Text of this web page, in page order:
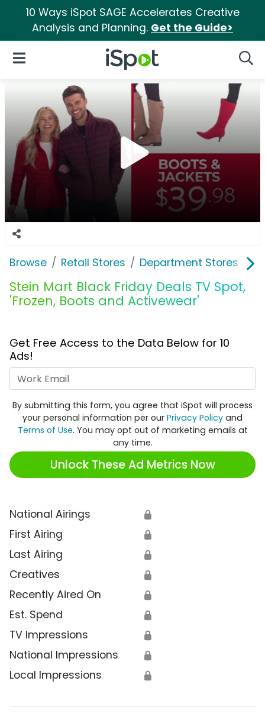
10 Ways iSpot SAGE Accelerates Creative
Analysis and Planning. Get the Guide>
iSpot Logo
Open Navigation
Browse Retail Stores Department Stores
Stein Mart Black Friday Deals TV Spot,
'Frozen, Boots and Activewear'
Get Free Access to the Data Below for 10
Ads!
By submitting this form, you agree that iSpot will process
your personal information per our Privacy Policy and
Terms of Use. You may opt out of marketing emails at
any time.
Unlock These Ad Metrics Now
National Airings 🔒
First Airing 🔒
Last Airing 🔒
Creatives 🔒
Recently Aired On 🔒
Est. Spend 🔒
TV Impressions 🔒
National Impressions 🔒
Local Impressions 🔒